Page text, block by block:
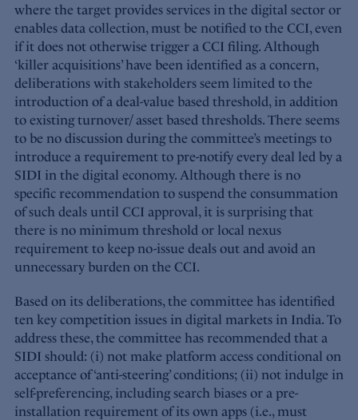
where the target provides services in the digital sector or
enables data collection, must be notified to the CCI, even
if it does not otherwise trigger a CCI filing. Although
‘killer acquisitions’ have been identified as a concern,
deliberations with stakeholders seem limited to the
introduction of a deal-value based threshold, in addition
to existing turnover/ asset based thresholds. There seems
to be no discussion during the committee’s meetings to
introduce a requirement to pre-notify every deal led by a
SIDI in the digital economy. Although there is no
specific recommendation to suspend the consummation
of such deals until CCI approval, it is surprising that
there is no minimum threshold or local nexus
requirement to keep no-issue deals out and avoid an
unnecessary burden on the CCI.
Based on its deliberations, the committee has identified
ten key competition issues in digital markets in India. To
address these, the committee has recommended that a
SIDI should: (i) not make platform access conditional on
acceptance of ‘anti-steering’ conditions; (ii) not indulge in
self-preferencing, including search biases or a pre-
installation requirement of its own apps (i.e., must